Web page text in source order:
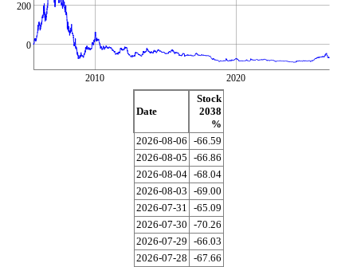
0
200
2010 2020
Date
Stock
2038
%
2026-08-06 -66.59
2026-08-05 -66.86
2026-08-04 -68.04
2026-08-03 -69.00
2026-07-31
-65.09
2026-07-30 -70.26
2026-07-29 -66.03
2026-07-28 -67.66